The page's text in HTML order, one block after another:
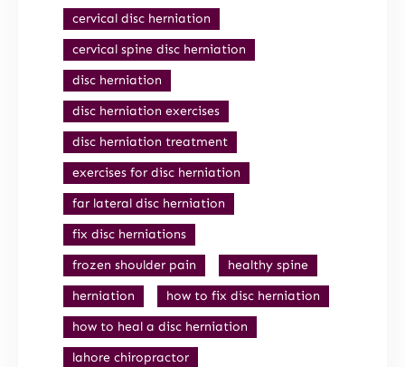
cervical disc herniation
cervical spine disc herniation
disc herniation
disc herniation exercises
disc herniation treatment
exercises for disc herniation
far lateral disc herniation
fix disc herniations
frozen shoulder pain
healthy spine
herniation
how to fix disc herniation
how to heal a disc herniation
lahore chiropractor